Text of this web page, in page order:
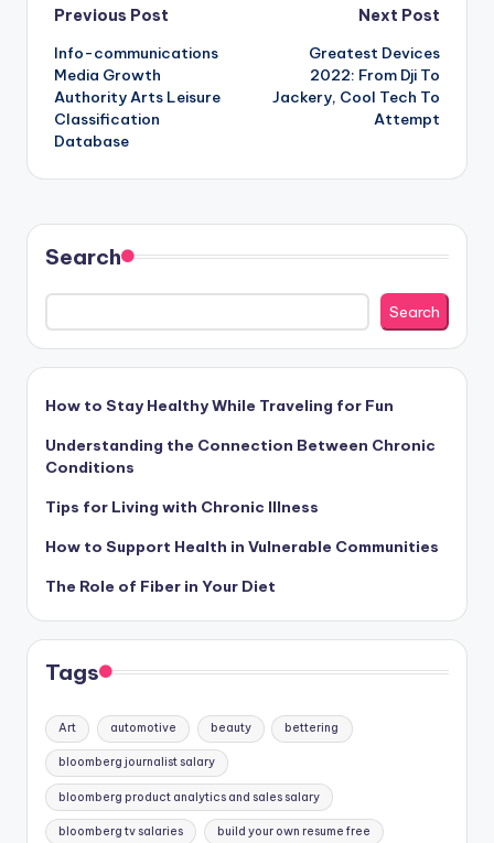
Post
navigation
Previous Post
Info-communications
Media Growth
Authority Arts Leisure
Classification
Database
Next Post
Greatest Devices
2022: From Dji To
Jackery, Cool Tech To
Attempt
Search
Search
How to Stay Healthy While Traveling for Fun
Understanding the Connection Between Chronic
Conditions
Tips for Living with Chronic Illness
How to Support Health in Vulnerable Communities
The Role of Fiber in Your Diet
Tags
Art automotive beauty bettering
bloomberg journalist salary
bloomberg product analytics and sales salary
bloomberg tv salaries build your own resume free